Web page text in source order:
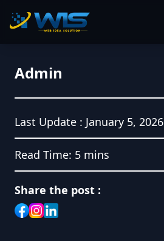
Admin
Last Update : January 5, 2026
Read Time: 5 mins
Share the post :